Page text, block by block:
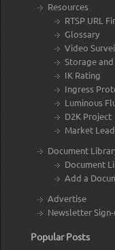
Resources
RTSP URL
Glossary
Video
Storage
IK Rating
Ingress
Luminous
D2K Project
Market
Document
Document
Add a
Advertise
Newsletter
Popular Posts